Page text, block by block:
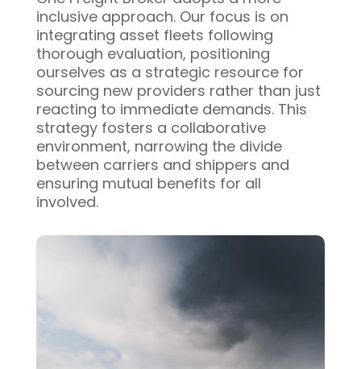
inclusive approach. Our focus is on
integrating asset fleets following
thorough evaluation, positioning
ourselves as a strategic resource for
sourcing new providers rather than just
reacting to immediate demands. This
strategy fosters a collaborative
environment, narrowing the divide
between carriers and shippers and
ensuring mutual benefits for all
involved.